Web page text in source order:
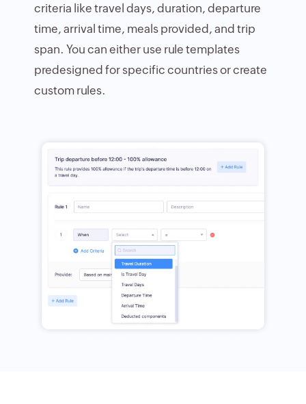
criteria like travel days, duration, departure
time, arrival time, meals provided, and trip
span. You can either use rule templates
predesigned for specific countries or create
custom rules.